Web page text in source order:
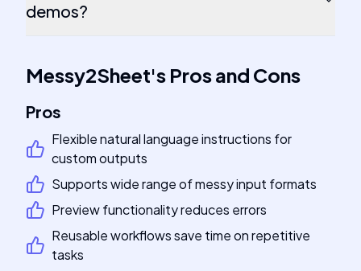
demos?
Messy2Sheet's Pros and Cons
Pros
Flexible natural language instructions for
custom outputs
Supports wide range of messy input formats
Preview functionality reduces errors
Reusable workflows save time on repetitive
tasks